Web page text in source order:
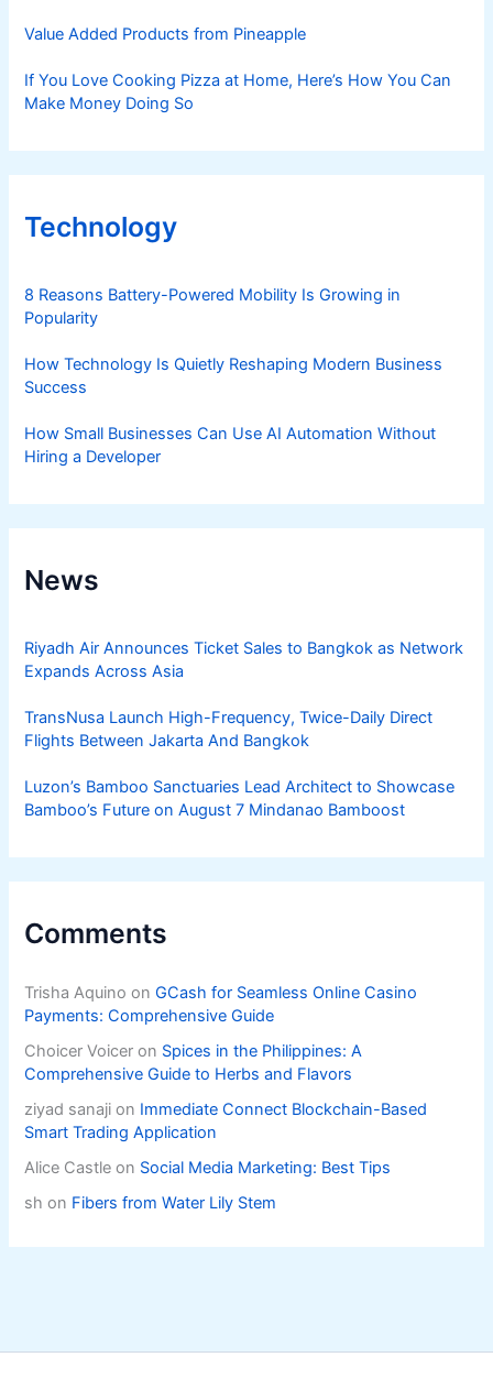
Value Added Products from Pineapple
If You Love Cooking Pizza at Home, Here’s How You Can
Make Money Doing So
Technology
8 Reasons Battery-Powered Mobility Is Growing in
Popularity
How Technology Is Quietly Reshaping Modern Business
Success
How Small Businesses Can Use AI Automation Without
Hiring a Developer
News
Riyadh Air Announces Ticket Sales to Bangkok as Network
Expands Across Asia
TransNusa Launch High-Frequency, Twice-Daily Direct
Flights Between Jakarta And Bangkok
Luzon’s Bamboo Sanctuaries Lead Architect to Showcase
Bamboo’s Future on August 7 Mindanao Bamboost
Comments
Trisha Aquino onGCash for Seamless Online Casino
Payments: Comprehensive Guide
Choicer Voicer on Spices in the Philippines: A
Comprehensive Guide to Herbs and Flavors
ziyad sanaji on Immediate Connect Blockchain-Based
Smart Trading Application
Alice Castle on Social Media Marketing: Best Tips
sh on Fibers from Water Lily Stem